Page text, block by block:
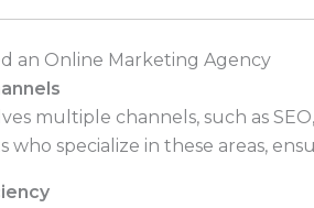
an Online Marketing Agency
multiple channels, such as
who specialize in these areas,